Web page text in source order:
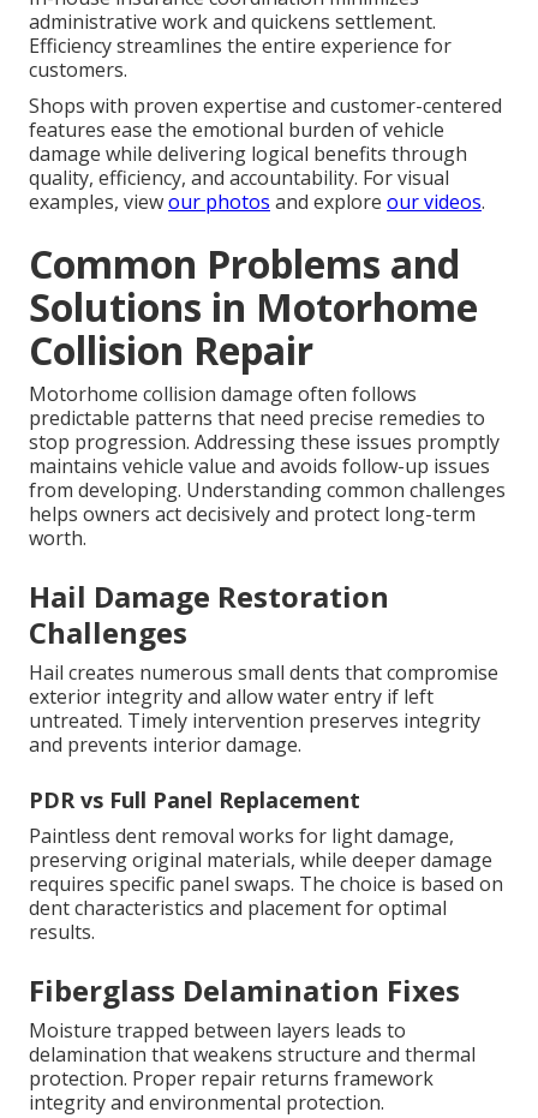
administrative work and quickens settlement.
Efficiency streamlines the entire experience for
customers.
Shops with proven expertise and customer-centered
features ease the emotional burden of vehicle
damage while delivering logical benefits through
quality, efficiency, and accountability. For visual
examples, viewour photos and explore our videos.
Common Problems and
Solutions in Motorhome
Collision Repair
Motorhome collision damage often follows
predictable patterns that need precise remedies to
stop progression. Addressing these issues promptly
maintains vehicle value and avoids follow-up issues
from developing. Understanding common challenges
helps owners act decisively and protect long-term
worth.
Hail Damage Restoration
Challenges
Hail creates numerous small dents that compromise
exterior integrity and allow water entry if left
untreated. Timely intervention preserves integrity
and prevents interior damage.
PDR vs Full Panel Replacement
Paintless dent removal works for light damage,
preserving original materials, while deeper damage
requires specific panel swaps. The choice is based on
dent characteristics and placement for optimal
results.
Fiberglass Delamination Fixes
Moisture trapped between layers leads to
delamination that weakens structure and thermal
protection. Proper repair returns framework
integrity and environmental protection.